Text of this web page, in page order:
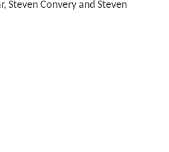
Steven Convery and Steven